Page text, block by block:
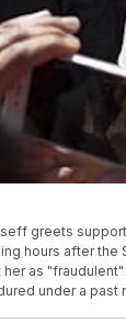
greets
hours after
as
under a past